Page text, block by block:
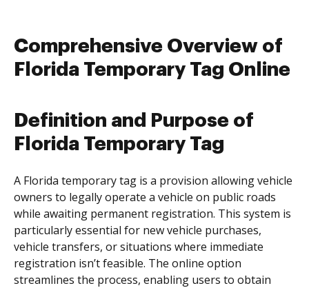
Comprehensive Overview of
Florida Temporary Tag Online
Definition and Purpose of
Florida Temporary Tag
A Florida temporary tag is a provision allowing vehicle
owners to legally operate a vehicle on public roads
while awaiting permanent registration. This system is
particularly essential for new vehicle purchases,
vehicle transfers, or situations where immediate
registration isn’t feasible. The online option
streamlines the process, enabling users to obtain